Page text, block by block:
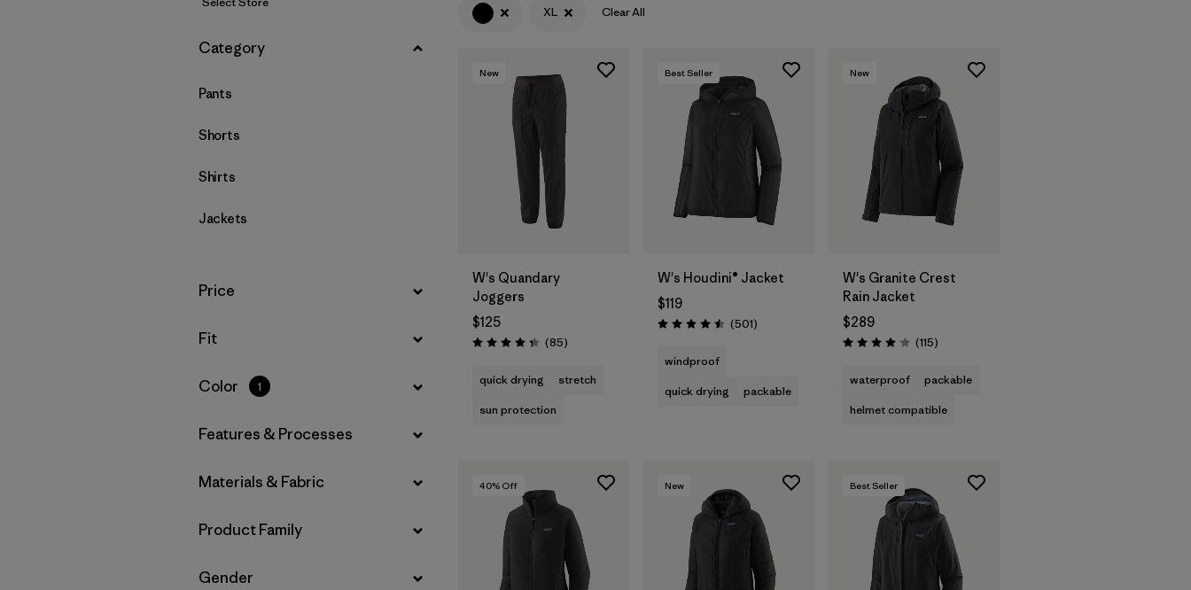
Filter by
Product Family
Filter by
Category
Pants
Shorts
Shirts
Jackets
Filter by
Price
Filter by
Fit
Filter by
Color 1
Filter by
Features & Processes
Filter by
Materials & Fabric
Filter by
Product Family
Filter by
Gender
XL Clear All
New
W's Quandary
Joggers
$125
Rating: 4.3 / 5 (85Reviews
)
quick drying
stretch
sun protection
Best Seller
W's Houdini® Jacket
$119
Rating: 4.5 / 5 (501Reviews
)
windproof
quick drying
packable
New
W's Granite Crest
Rain Jacket
$289
Rating: 4.0 / 5 (115Reviews
)
waterproof
packable
helmet compatible
40% Off New Best Seller